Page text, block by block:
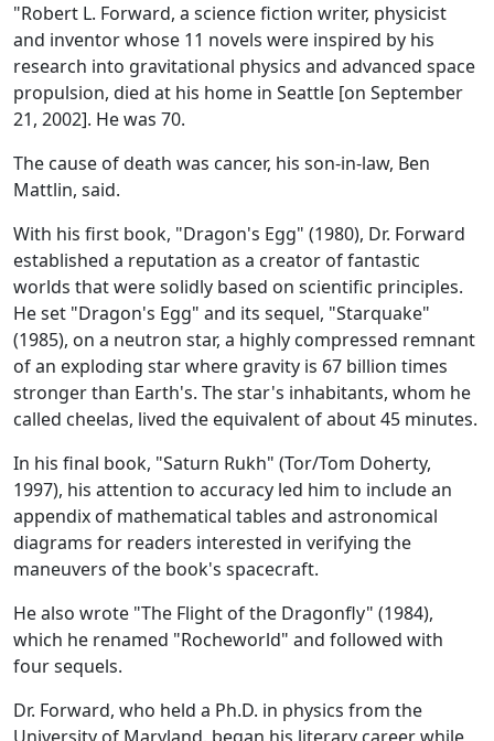
"Robert L. Forward, a science fiction writer, physicist
and inventor whose 11 novels were inspired by his
research into gravitational physics and advanced space
propulsion, died at his home in Seattle [on September
21, 2002]. He was 70.
The cause of death was cancer, his son-in-law, Ben
Mattlin, said.
With his first book, "Dragon's Egg" (1980), Dr. Forward
established a reputation as a creator of fantastic
worlds that were solidly based on scientific principles.
He set "Dragon's Egg" and its sequel, "Starquake"
(1985), on a neutron star, a highly compressed remnant
of an exploding star where gravity is 67 billion times
stronger than Earth's. The star's inhabitants, whom he
called cheelas, lived the equivalent of about 45 minutes.
In his final book, "Saturn Rukh" (Tor/Tom Doherty,
1997), his attention to accuracy led him to include an
appendix of mathematical tables and astronomical
diagrams for readers interested in verifying the
maneuvers of the book's spacecraft.
He also wrote "The Flight of the Dragonfly" (1984),
which he renamed "Rocheworld" and followed with
four sequels.
Dr. Forward, who held a Ph.D. in physics from the